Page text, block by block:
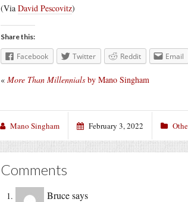
(Via David Pescovitz)
Share this:
Facebook Twitter Reddit Email
« More Than Millennials by Mano Singham
Mano Singham February 3, 2022
Comments
Brucesays